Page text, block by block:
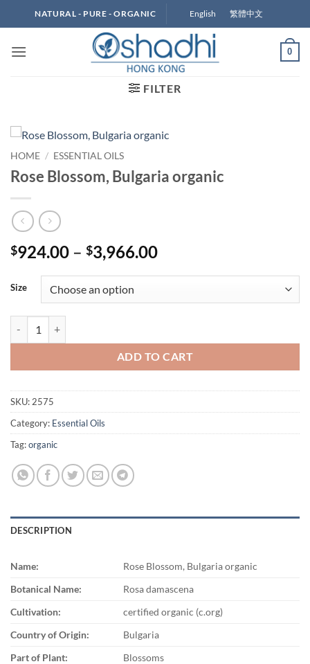
to
NATURAL - PURE - ORGANIC English 繁體中文
0
FILTER
HOME / ESSENTIAL OILS
Rose Blossom, Bulgaria organic
$924.00 – $3,966.00Price
through
Size
ADD TO CART
SKU: 2575
Category: Essential Oils
Tag:organic
DESCRIPTION
Name:
Rose Blossom, Bulgaria organic
Botanical Name:
Rosa damascena
Cultivation:
certified organic (c.org)
Country of Origin:
Bulgaria
Part of Plant:
Blossoms